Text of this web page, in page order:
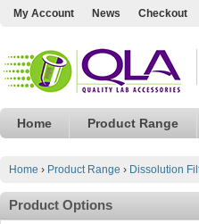
My Account News Checkout
Home Product Range
Home › Product Range › Dissolution
Product Options